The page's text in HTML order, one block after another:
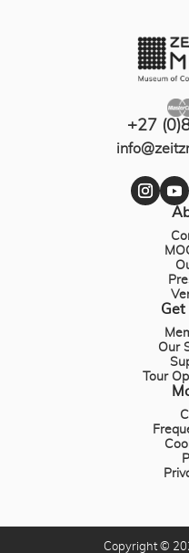
+27
Get
Our
Tour
Copyright ©